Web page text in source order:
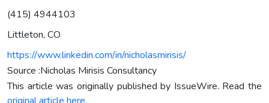
(415) 4944103
Littleton, CO
https://www.linkedin.com/in/nicholasmirisis/
Source :Nicholas Mirisis Consultancy
This article was originally published by IssueWire. Read the